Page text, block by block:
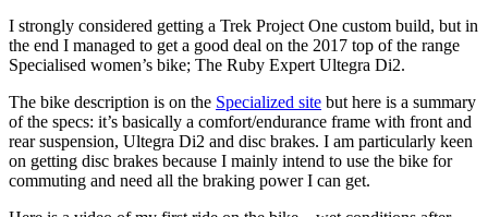
I strongly considered getting a Trek Project One custom build, but in
the end I managed to get a good deal on the 2017 top of the range
Specialised women’s bike; The Ruby Expert Ultegra Di2.
The bike description is on the Specialized site but here is a summary
of the specs: it’s basically a comfort/endurance frame with front and
rear suspension, Ultegra Di2 and disc brakes. I am particularly keen
on getting disc brakes because I mainly intend to use the bike for
commuting and need all the braking power I can get.